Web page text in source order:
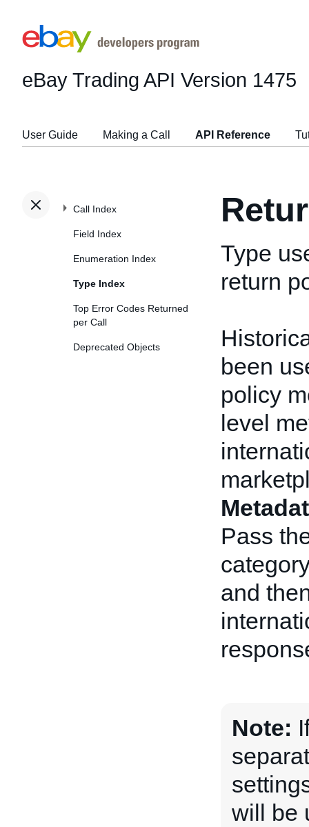
eBay Trading API Version 1475
User Guide Making a Call API Reference
Call Index
Field Index
Enumeration Index
Type Index
Top Error Codes Returned
per Call
Deprecated Objects
Type
return
been
policy
level
Pass
and
Note:
will be